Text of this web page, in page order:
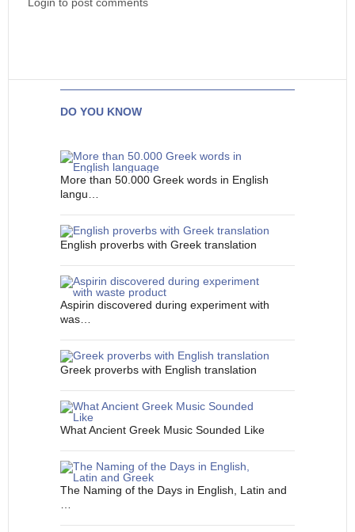
DO YOU KNOW
More than 50.000 Greek words in English
langu…
English proverbs with Greek translation
Aspirin discovered during experiment with
was…
Greek proverbs with English translation
What Ancient Greek Music Sounded Like
The Naming of the Days in English, Latin and